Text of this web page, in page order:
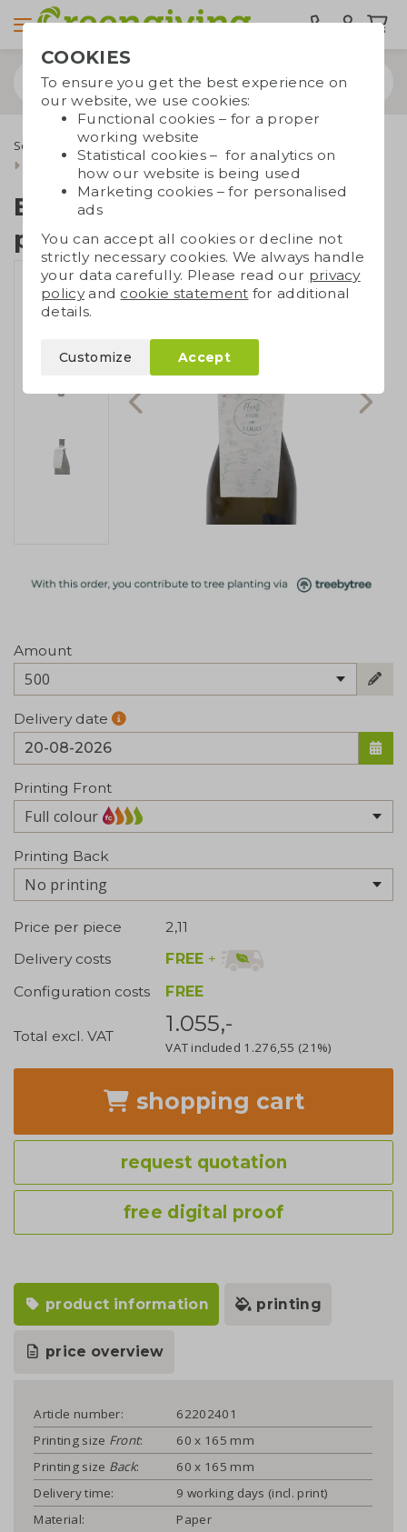
Seed paper
Seed paper special shapes
Bottle hanger seed paper
Bottle hanger seed
paper
Amount
500
Delivery date
Printing Front
Full colour
Printing Back
No printing
Price per piece
2,11
Delivery costs
FREE +
Configuration costs
FREE
Total excl. VAT 1.055,-
VAT included 1.276,55 (21%)
shopping cart
request quotation
free digital proof
product information printing
price overview
Article number:
62202401
Printing size Front:
60 x 165 mm
Printing size Back:
60 x 165 mm
Delivery time:
9 working days (incl. print)
Material:
Paper
COOKIES
To ensure you get the best experience on
our website, we use cookies:
Functional cookies – for a proper
working website
Statistical cookies – for analytics on
how our website is being used
Marketing cookies – for personalised
ads
You can accept all cookies or decline not
strictly necessary cookies. We always handle
your data carefully. Please read our privacy
policyand cookie statement for additional
details.
Customize Accept